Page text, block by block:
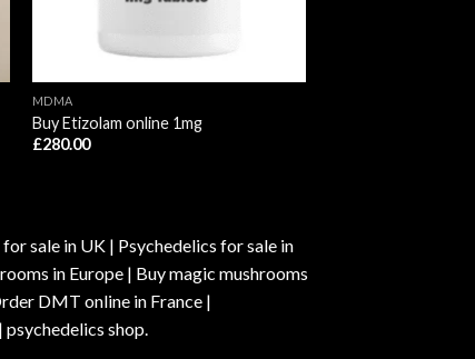
MDMA
Buy Etizolam online 1mg
£280.00
sale in UK | Psychedelics for sale in
in Europe | Buy magic mushrooms
DMT online in France |
shop.